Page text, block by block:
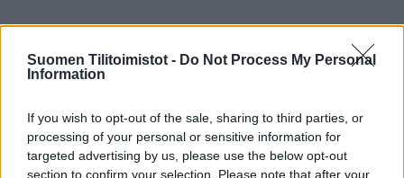
Suomen Tilitoimistot - Do Not Process My Personal
Information
If you wish to opt-out of the sale, sharing to third parties, or
processing of your personal or sensitive information for
targeted advertising by us, please use the below opt-out
section to confirm your selection. Please note that after your